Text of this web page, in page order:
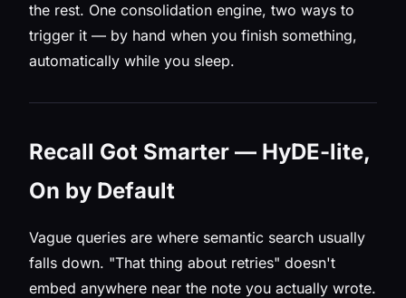
the rest. One consolidation engine, two ways to
trigger it — by hand when you finish something,
automatically while you sleep.
Recall Got Smarter — HyDE-lite,
On by Default
Vague queries are where semantic search usually
falls down. "That thing about retries" doesn't
embed anywhere near the note you actually wrote.